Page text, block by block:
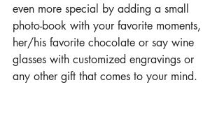
even more special by adding a small
photo-book with your favorite moments,
her/his favorite chocolate or say wine
glasses with customized engravings or
any other gift that comes to your mind.